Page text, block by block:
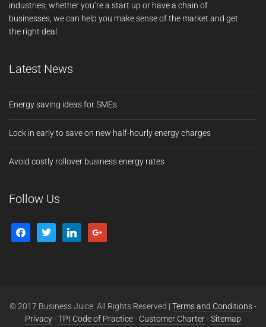
industries; whether you’re a start up or have a chain of
businesses, we can help you make sense of the market and get
the right deal.
Latest News
Energy saving ideas for SMEs
Lock in early to save on new half-hourly energy charges
Avoid costly rollover business energy rates
Follow Us
© 2017 Business Juice. All Rights Reserved | Terms and Conditions-
Privacy-TPI Code of Practice- Customer Charter-Sitemap